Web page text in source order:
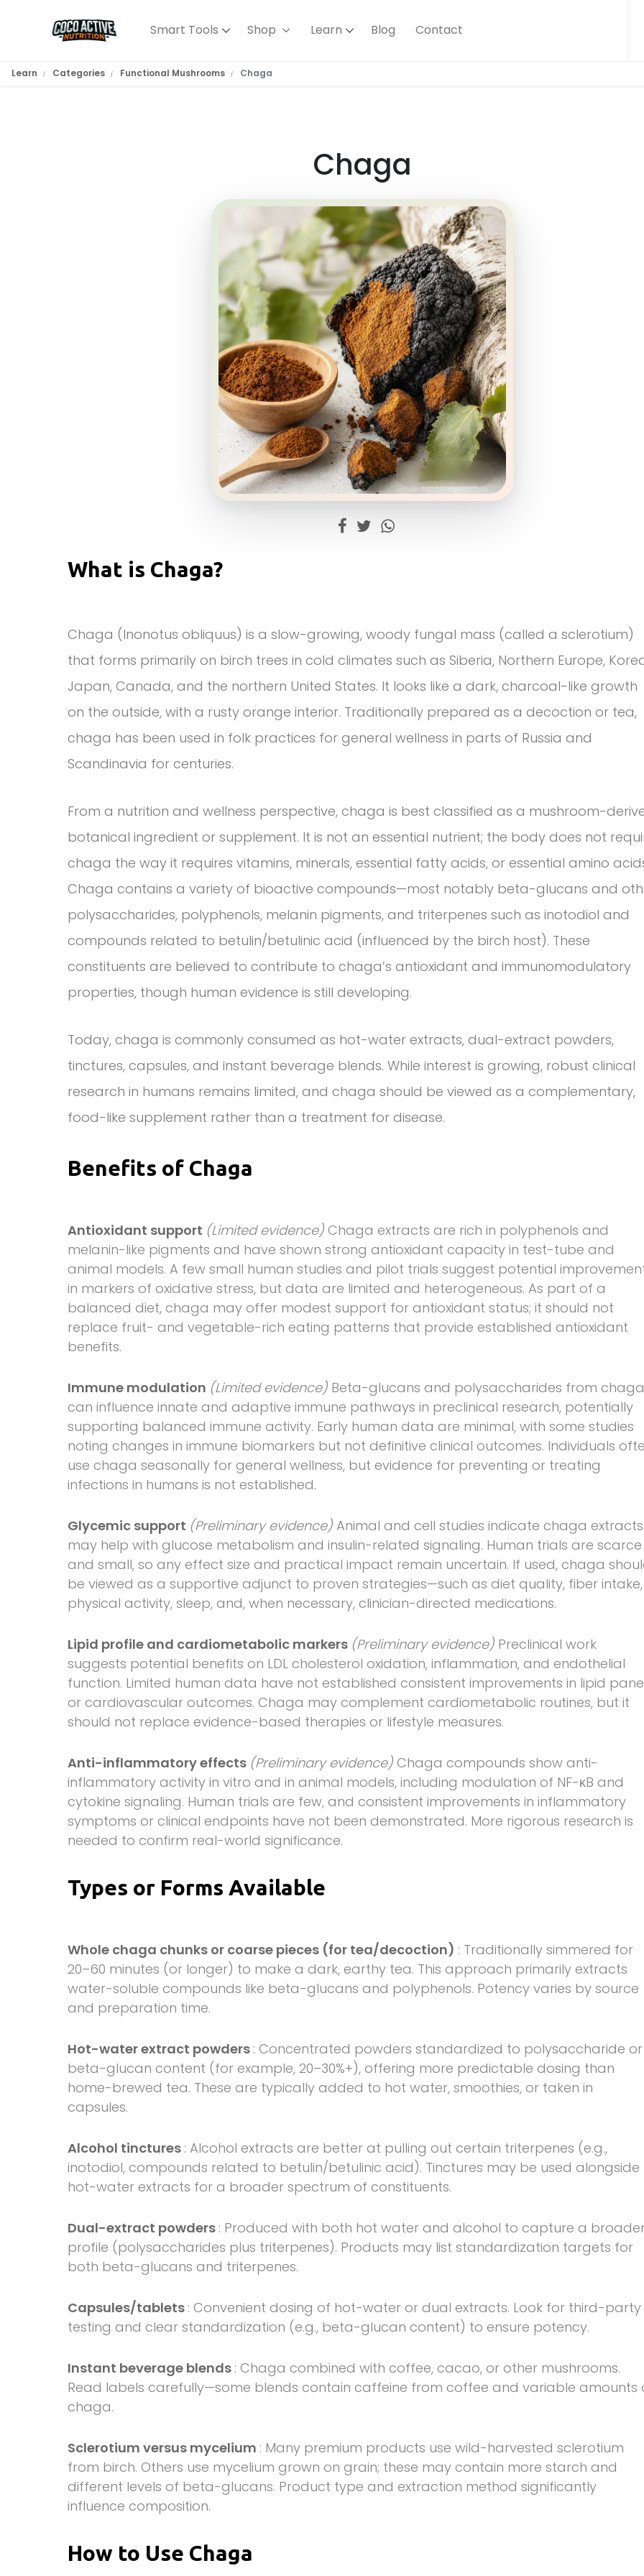
Smart Tools Shop Learn Blog Contact
Learn Categories Functional Mushrooms Chaga
Chaga
What is Chaga?
Chaga (Inonotus obliquus) is a slow-growing, woody fungal mass (called a sclerotium)
that forms primarily on birch trees in cold climates such as Siberia, Northern Europe,
Japan, Canada, and the northern United States. It looks like a dark, charcoal-like growth
on the outside, with a rusty orange interior. Traditionally prepared as a decoction or tea,
chaga has been used in folk practices for general wellness in parts of Russia and
Scandinavia for centuries.
From a nutrition and wellness perspective, chaga is best classified as a mushroom-
botanical ingredient or supplement. It is not an essential nutrient; the body does not
chaga the way it requires vitamins, minerals, essential fatty acids, or essential amino
Chaga contains a variety of bioactive compounds—most notably beta-glucans and
polysaccharides, polyphenols, melanin pigments, and triterpenes such as inotodiol and
compounds related to betulin/betulinic acid (influenced by the birch host). These
constituents are believed to contribute to chaga’s antioxidant and immunomodulatory
properties, though human evidence is still developing.
Today, chaga is commonly consumed as hot-water extracts, dual-extract powders,
tinctures, capsules, and instant beverage blends. While interest is growing, robust clinical
research in humans remains limited, and chaga should be viewed as a complementary,
food-like supplement rather than a treatment for disease.
Benefits of Chaga
Antioxidant support (Limited evidence)Chaga extracts are rich in polyphenols and
melanin-like pigments and have shown strong antioxidant capacity in test-tube and
animal models. A few small human studies and pilot trials suggest potential
in markers of oxidative stress, but data are limited and heterogeneous. As part of a
balanced diet, chaga may offer modest support for antioxidant status; it should not
replace fruit- and vegetable-rich eating patterns that provide established antioxidant
benefits.
Immune modulation (Limited evidence) Beta-glucans and polysaccharides from
can influence innate and adaptive immune pathways in preclinical research, potentially
supporting balanced immune activity. Early human data are minimal, with some studies
noting changes in immune biomarkers but not definitive clinical outcomes. Individuals
use chaga seasonally for general wellness, but evidence for preventing or treating
infections in humans is not established.
Glycemic support (Preliminary evidence)Animal and cell studies indicate chaga extracts
may help with glucose metabolism and insulin-related signaling. Human trials are scarce
and small, so any effect size and practical impact remain uncertain. If used, chaga
be viewed as a supportive adjunct to proven strategies—such as diet quality, fiber intake,
physical activity, sleep, and, when necessary, clinician-directed medications.
Lipid profile and cardiometabolic markers (Preliminary evidence) Preclinical work
suggests potential benefits on LDL cholesterol oxidation, inflammation, and endothelial
function. Limited human data have not established consistent improvements in lipid
or cardiovascular outcomes. Chaga may complement cardiometabolic routines, but it
should not replace evidence-based therapies or lifestyle measures.
Anti-inflammatory effects (Preliminary evidence)Chaga compounds show anti-
inflammatory activity in vitro and in animal models, including modulation of NF-κB and
cytokine signaling. Human trials are few, and consistent improvements in inflammatory
symptoms or clinical endpoints have not been demonstrated. More rigorous research is
needed to confirm real-world significance.
Types or Forms Available
Whole chaga chunks or coarse pieces (for tea/decoction) : Traditionally simmered for
20–60 minutes (or longer) to make a dark, earthy tea. This approach primarily extracts
water-soluble compounds like beta-glucans and polyphenols. Potency varies by source
and preparation time.
Hot-water extract powders : Concentrated powders standardized to polysaccharide or
beta-glucan content (for example, 20–30%+), offering more predictable dosing than
home-brewed tea. These are typically added to hot water, smoothies, or taken in
capsules.
Alcohol tinctures : Alcohol extracts are better at pulling out certain triterpenes (e.g.,
inotodiol, compounds related to betulin/betulinic acid). Tinctures may be used alongside
hot-water extracts for a broader spectrum of constituents.
Dual-extract powders : Produced with both hot water and alcohol to capture a
profile (polysaccharides plus triterpenes). Products may list standardization targets for
both beta-glucans and triterpenes.
Capsules/tablets : Convenient dosing of hot-water or dual extracts. Look for third-party
testing and clear standardization (e.g., beta-glucan content) to ensure potency.
Instant beverage blends : Chaga combined with coffee, cacao, or other mushrooms.
Read labels carefully—some blends contain caffeine from coffee and variable amounts
chaga.
Sclerotium versus mycelium : Many premium products use wild-harvested sclerotium
from birch. Others use mycelium grown on grain; these may contain more starch and
different levels of beta-glucans. Product type and extraction method significantly
influence composition.
How to Use Chaga